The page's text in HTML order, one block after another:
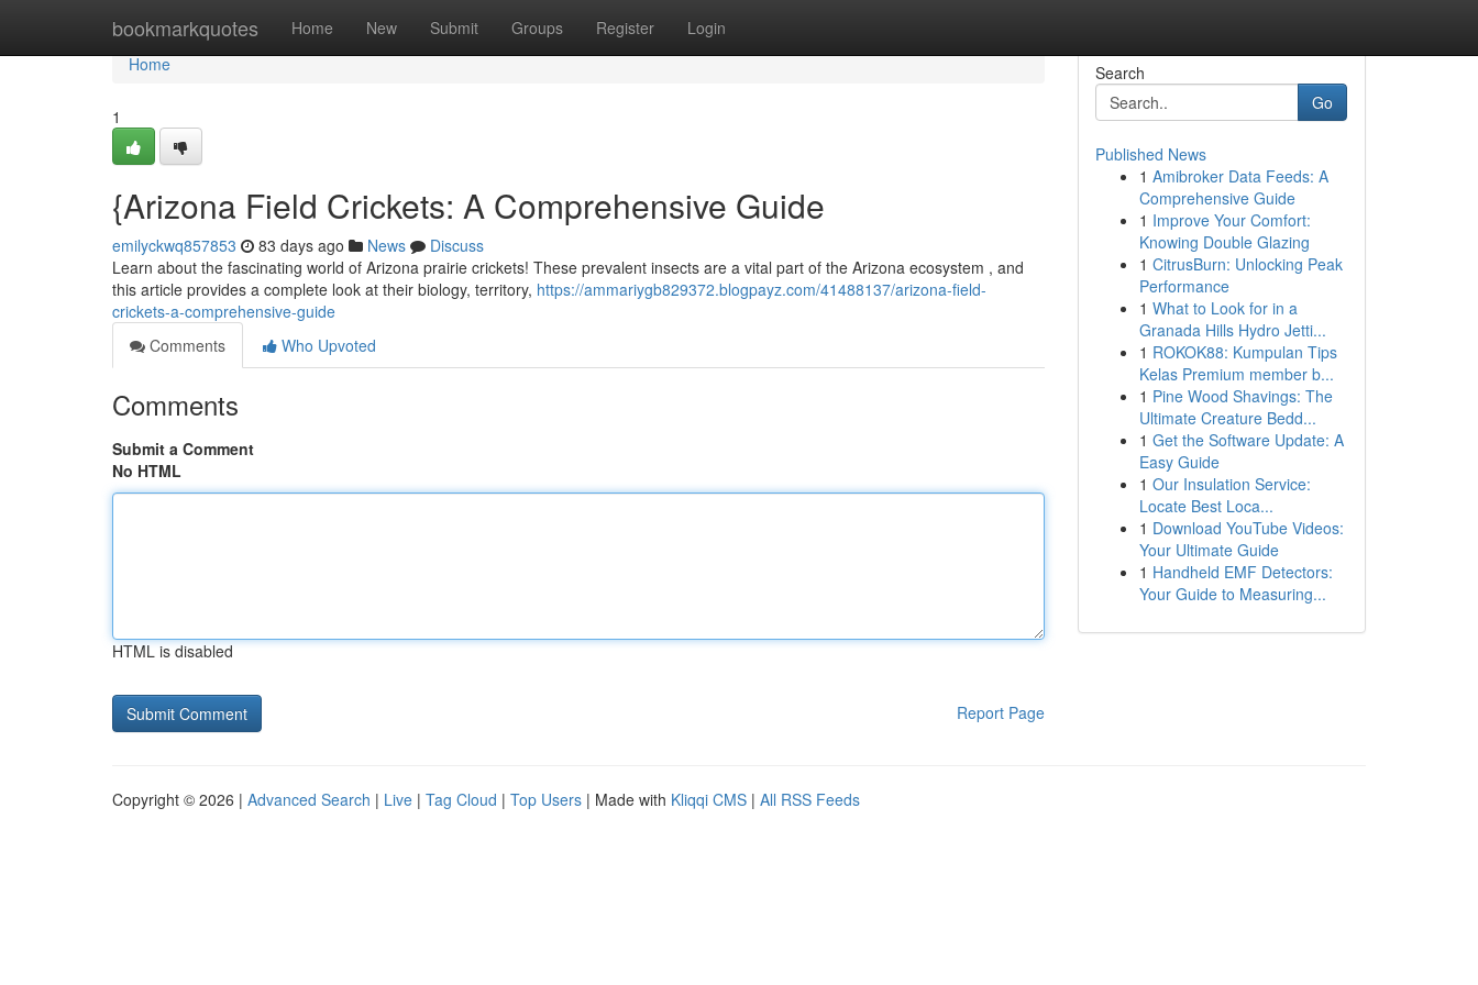
bookmarkquotes Home New Submit Groups Register Login
Home
Home
1
{Arizona Field Crickets: A Comprehensive Guide
emilyckwq857853 83 days ago News
Discuss
Learn about the fascinating world of Arizona prairie crickets! These prevalent insects are a vital part of the Arizona ecosystem , and
this article provides a complete look at their biology, territory, https://ammariygb829372.blogpayz.com/41488137/arizona-field-
crickets-a-comprehensive-guide
Comments
Who Upvoted
Comments
Submit a Comment
No HTML
HTML is disabled
Report Page
Search
Go
Published News
1 Amibroker Data Feeds: A
Comprehensive Guide
1 Improve Your Comfort:
Knowing Double Glazing
1 CitrusBurn: Unlocking Peak
Performance
1 What to Look for in a
Granada Hills Hydro Jetti...
1 ROKOK88: Kumpulan Tips
Kelas Premium member b...
1 Pine Wood Shavings: The
Ultimate Creature Bedd...
1 Get the Software Update: A
Easy Guide
1 Our Insulation Service:
Locate Best Loca...
1 Download YouTube Videos:
Your Ultimate Guide
1 Handheld EMF Detectors:
Your Guide to Measuring...
Copyright © 2026 | Advanced Search | Live | Tag Cloud | Top Users | Made with Kliqqi CMS | All RSS Feeds